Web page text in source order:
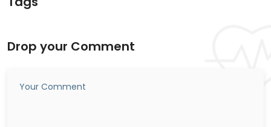
Drop your Comment